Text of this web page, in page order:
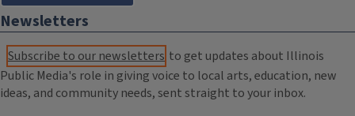
Newsletters
Subscribe to our newsletters to get updates about Illinois
Public Media's role in giving voice to local arts, education, new
ideas, and community needs, sent straight to your inbox.